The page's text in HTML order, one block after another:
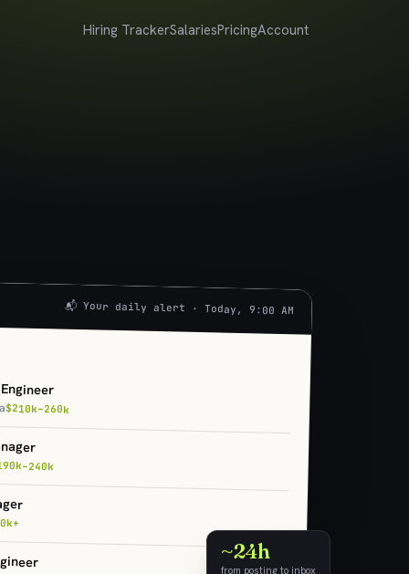
Hiring TrackerSalariesPricingAccount
~24h
from posting to inbox
📬 Your daily alert · Today, 9:00 AM
$210k–260k